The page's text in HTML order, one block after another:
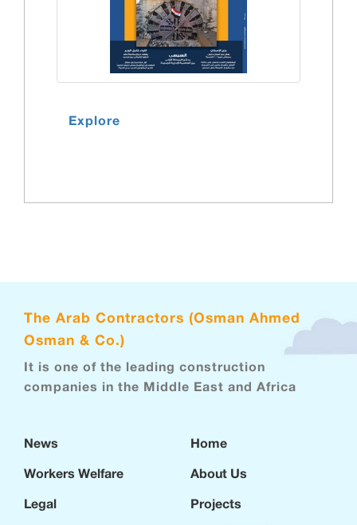
Explore
The Arab Contractors (Osman Ahmed
Osman & Co.)
It is one of the leading construction
companies in the Middle East and Africa
News
Workers Welfare
Legal
Home
About Us
Projects